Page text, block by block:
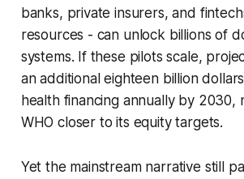
banks, private insurers, and
resources - can unlock billions of
systems. If these pilots scale,
an additional eighteen billion
health financing annually by 2030,
WHO closer to its equity targets.
Yet the mainstream narrative still